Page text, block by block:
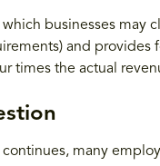
which businesses may
and
times the actual
many